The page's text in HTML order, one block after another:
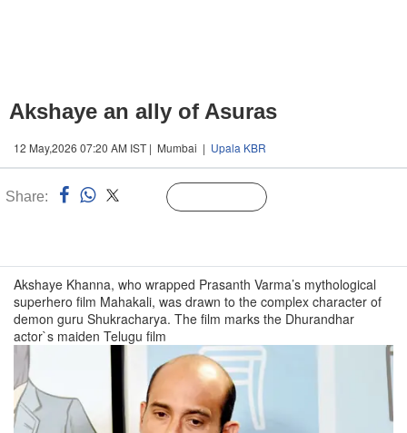
Akshaye an ally of Asuras
12 May,2026 07:20 AM IST | Mumbai | Upala KBR
Share:
Akshaye Khanna, who wrapped Prasanth Varma’s mythological
superhero film Mahakali, was drawn to the complex character of
demon guru Shukracharya. The film marks the Dhurandhar
actor`s maiden Telugu film